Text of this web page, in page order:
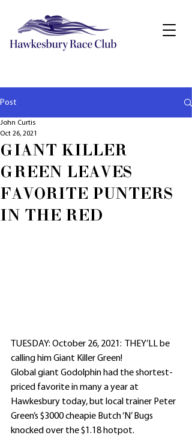
Post
GIANT KILLER
GREEN LEAVES
FAVORITE PUNTERS
IN THE RED
John Curtis
Oct 26, 2021
TUESDAY: October 26, 2021:  THEY’LL be
calling him Giant Killer Green!
Global giant Godolphin had the shortest-
priced favorite in many a year at
Hawkesbury today, but local trainer Peter
Green’s $3000 cheapie Butch ‘N’ Bugs
knocked over the $1.18 hotpot.